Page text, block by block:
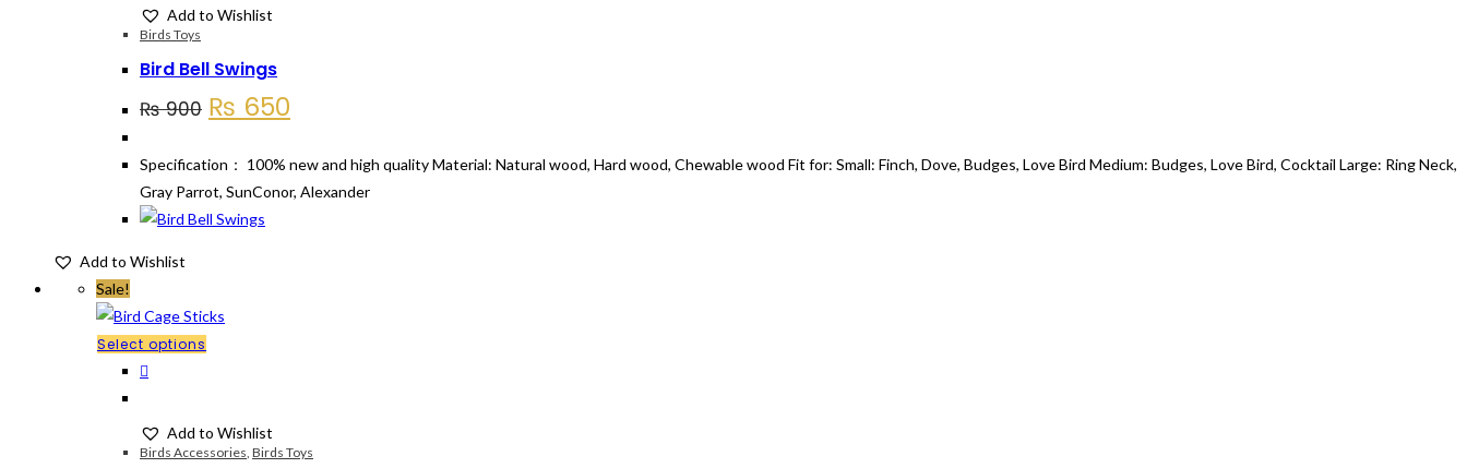
Add to Wishlist
Birds Toys
Bird Bell Swings
₨900 Original
price
was:
₨ 900.
₨ 650
price
is:
₨ 650.
Specification： 100% new and high quality Material: Natural wood, Hard wood, Chewable wood Fit for: Small: Finch, Dove, Budges, Love Bird Medium: Budges, Love Bird, Cocktail Large: Ring Neck,
Gray Parrot, SunConor, Alexander
Add to Wishlist
Sale!
Select options
multiple
variants.
Add to Wishlist
Birds Accessories, Birds Toys